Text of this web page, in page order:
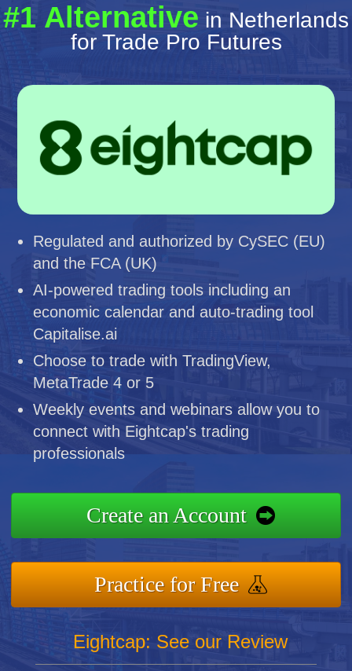
#1 Alternative in Netherlands
for Trade Pro Futures
Regulated and authorized by CySEC (EU)
and the FCA (UK)
AI-powered trading tools including an
economic calendar and auto-trading tool
Capitalise.ai
Choose to trade with TradingView,
MetaTrade 4 or 5
Weekly events and webinars allow you to
connect with Eightcap's trading
professionals
Create an Account
Practice for Free
Eightcap: See our Review